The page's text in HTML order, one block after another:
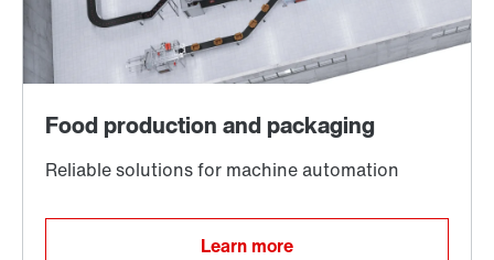
TorqLOC® hollow shaft mounting system
Learn more